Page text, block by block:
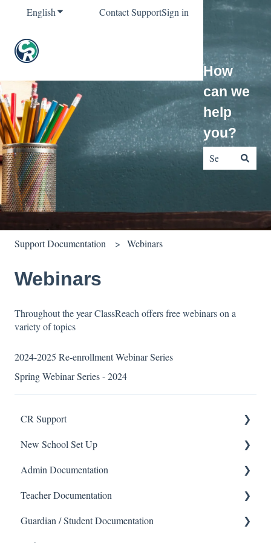
EnglishShow submenu for translations
Contact SupportSign in
How
can we
help
you?
Support Documentation Webinars
Webinars
Throughout the year ClassReach offers free webinars on a
variety of topics
2024-2025 Re-enrollment Webinar Series
Spring Webinar Series - 2024
CR Support
Support
New School Set Up
School Settings
People and Forms
Applications
Admin Documentation
School
Calendar & Announcements
Teacher Documentation
School
Guardian / Student Documentation